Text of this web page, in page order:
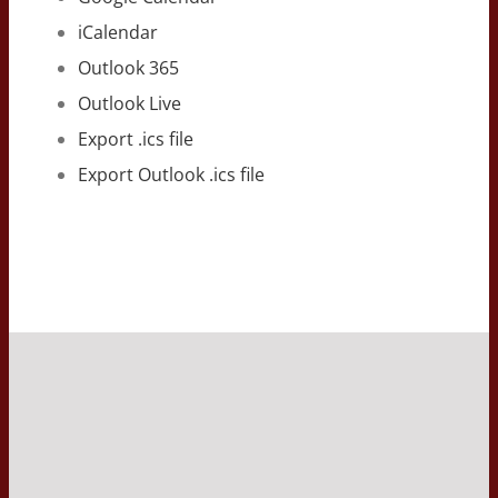
iCalendar
Outlook 365
Outlook Live
Export .ics file
Export Outlook .ics file